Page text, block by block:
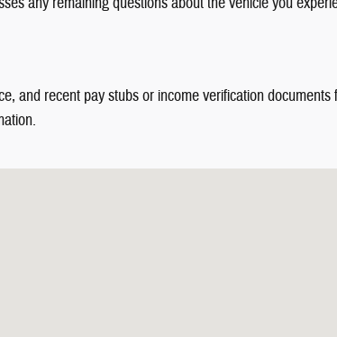
and recent pay stubs or income verification